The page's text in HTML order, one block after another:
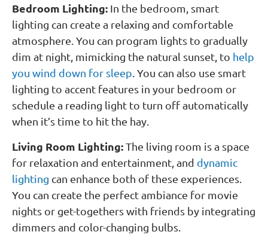
Bedroom Lighting: In the bedroom, smart
lighting can create a relaxing and comfortable
atmosphere. You can program lights to gradually
dim at night, mimicking the natural sunset, to help
you wind down for sleep. You can also use smart
lighting to accent features in your bedroom or
schedule a reading light to turn off automatically
when it’s time to hit the hay.
Living Room Lighting:The living room is a space
for relaxation and entertainment, and dynamic
lighting can enhance both of these experiences.
You can create the perfect ambiance for movie
nights or get-togethers with friends by integrating
dimmers and color-changing bulbs.